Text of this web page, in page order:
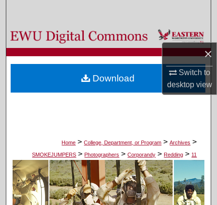
×
Switch to
desktopview
Browse Colleges, Departments, and Programs
My Account
About
Home > College, Department, or Program > Archives >
SMOKEJUMPERS > Photographers > Corporandy > Redding > 11
Download